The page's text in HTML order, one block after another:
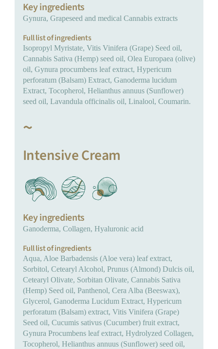
Key ingredients
Gynura, Grapeseed and medical Cannabis extracts
Full list of ingredients
Isopropyl Myristate, Vitis Vinifera (Grape) Seed oil,
Cannabis Sativa (Hemp) seed oil, Olea Europaea (olive)
oil, Gynura procumbens leaf extract, Hypericum
perforatum (Balsam) Extract, Ganoderma lucidum
Extract, Tocopherol, Helianthus annuus (Sunflower)
seed oil, Lavandula officinalis oil, Linalool, Coumarin.
~
Intensive Cream
Key ingredients
Ganoderma, Collagen, Hyaluronic acid
Full list of ingredients
Aqua, Aloe Barbadensis (Aloe vera) leaf extract,
Sorbitol, Cetearyl Alcohol, Prunus (Almond) Dulcis oil,
Cetearyl Olivate, Sorbitan Olivate, Cannabis Sativa
(Hemp) Seed oil, Panthenol, Cera Alba (Beeswax),
Glycerol, Ganoderma Lucidum Extract, Hypericum
perforatum (Balsam) extract, Vitis Vinifera (Grape)
Seed oil, Cucumis sativus (Cucumber) fruit extract,
Gynura Procumbens leaf extract, Hydrolyzed Collagen,
Tocopherol, Helianthus annuus (Sunflower) seed oil,